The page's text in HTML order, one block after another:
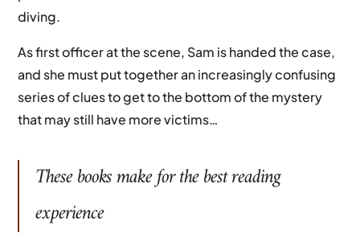
diving.
As first officer at the scene, Sam is handed the case,
and she must put together an increasingly confusing
series of clues to get to the bottom of the mystery
that may still have more victims…
These books make for the best reading
experience